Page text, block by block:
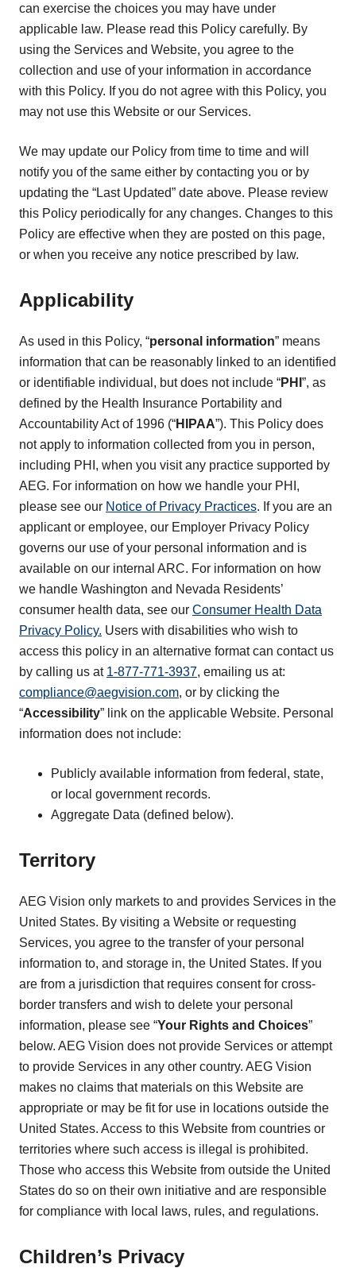
can exercise the choices you may have under
applicable law. Please read this Policy carefully. By
using the Services and Website, you agree to the
collection and use of your information in accordance
with this Policy. If you do not agree with this Policy, you
may not use this Website or our Services.
We may update our Policy from time to time and will
notify you of the same either by contacting you or by
updating the “Last Updated” date above. Please review
this Policy periodically for any changes. Changes to this
Policy are effective when they are posted on this page,
or when you receive any notice prescribed by law.
Applicability
As used in this Policy, “personal information” means
information that can be reasonably linked to an identified
or identifiable individual, but does not include “PHI ”, as
defined by the Health Insurance Portability and
Accountability Act of 1996 (“HIPAA”). This Policy does
not apply to information collected from you in person,
including PHI, when you visit any practice supported by
AEG. For information on how we handle your PHI,
please see our Notice of Privacy Practices. If you are an
applicant or employee, our Employer Privacy Policy
governs our use of your personal information and is
available on our internal ARC. For information on how
we handle Washington and Nevada Residents’
consumer health data, see our Consumer Health Data
Privacy Policy. Users with disabilities who wish to
access this policy in an alternative format can contact us
by calling us at 1-877-771-3937, emailing us at:
compliance@aegvision.com, or by clicking the
“Accessibility” link on the applicable Website. Personal
information does not include:
Publicly available information from federal, state,
or local government records.
Aggregate Data (defined below).
Territory
AEG Vision only markets to and provides Services in the
United States. By visiting a Website or requesting
Services, you agree to the transfer of your personal
information to, and storage in, the United States. If you
are from a jurisdiction that requires consent for cross-
border transfers and wish to delete your personal
information, please see “Your Rights and Choices”
below. AEG Vision does not provide Services or attempt
to provide Services in any other country. AEG Vision
makes no claims that materials on this Website are
appropriate or may be fit for use in locations outside the
United States. Access to this Website from countries or
territories where such access is illegal is prohibited.
Those who access this Website from outside the United
States do so on their own initiative and are responsible
for compliance with local laws, rules, and regulations.
Children’s Privacy